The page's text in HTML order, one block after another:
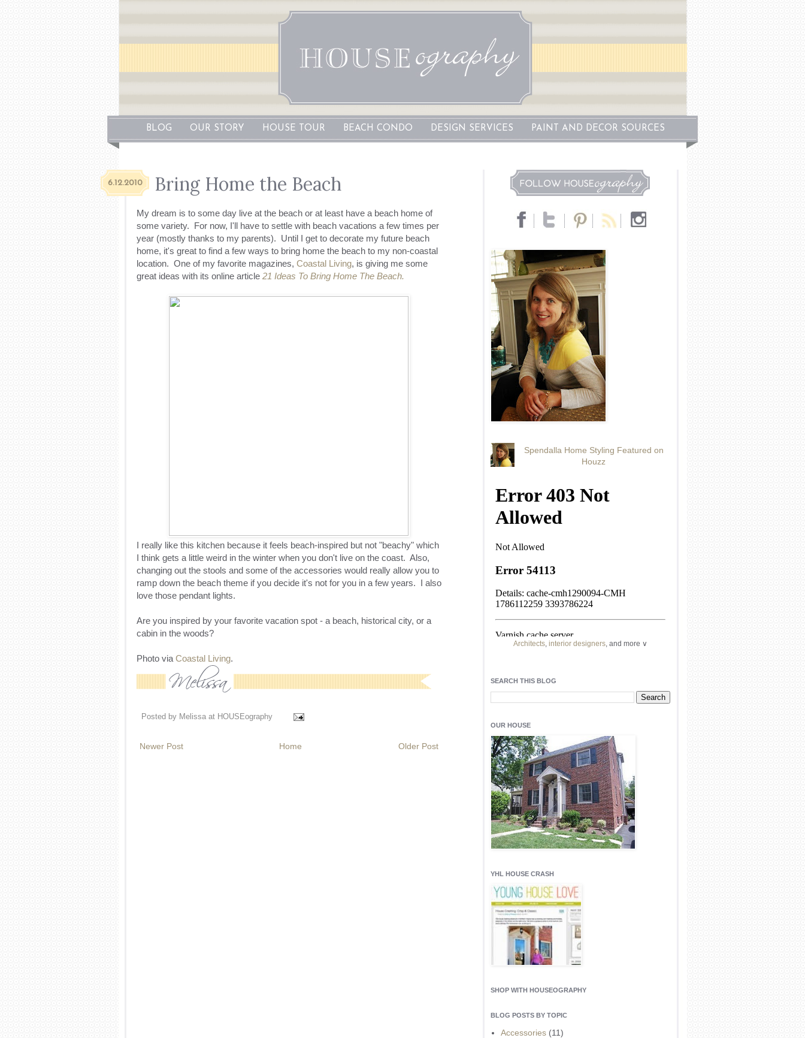
BLOG OUR STORY HOUSE TOUR BEACH CONDO DESIGN SERVICES PAINT AND DECOR SOURCES
6.12.2010 Bring Home the Beach
My dream is to some day live at the beach or at least have a beach home of
some variety. For now, I'll have to settle with beach vacations a few times per
year (mostly thanks to my parents). Until I get to decorate my future beach
home, it's great to find a few ways to bring home the beach to my non-coastal
location. One of my favorite magazines, Coastal Living, is giving me some
great ideas with its online article 21 Ideas To Bring Home The Beach.
I really like this kitchen because it feels beach-inspired but not "beachy" which
I think gets a little weird in the winter when you don't live on the coast. Also,
changing out the stools and some of the accessories would really allow you to
ramp down the beach theme if you decide it's not for you in a few years. I also
love those pendant lights.
Are you inspired by your favorite vacation spot - a beach, historical city, or a
cabin in the woods?
Photo via Coastal Living.
Posted by Melissa at HOUSEography
Newer Post Older Post
Home
Spendalla Home Styling Featured on
Houzz
Architects, interior designers, and more ∨
Light up yourliving spaceswith recessed lighting
fixtures, aunique chandelieror even apendant
SEARCH THIS BLOG
OUR HOUSE
YHL HOUSE CRASH
SHOP WITH HOUSEOGRAPHY
BLOG POSTS BY TOPIC
Accessories (11)